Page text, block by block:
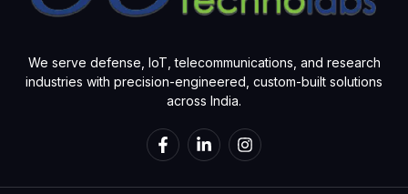
We serve defense, IoT, telecommunications, and research
industries with precision-engineered, custom-built solutions
across India.